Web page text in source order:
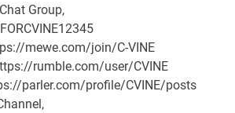
Group,
mewe.com/join/C-VINE
rumble.com/user/CVINE
parler.com/profile/CVINE/posts